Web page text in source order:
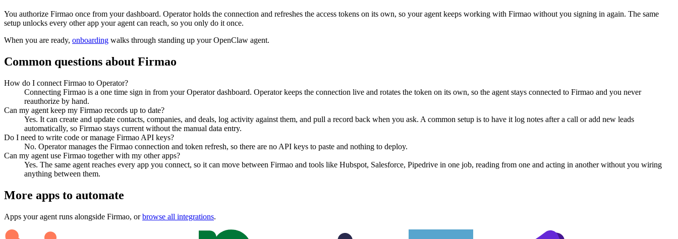
You authorize Firmao once from your dashboard. Operator holds the connection and refreshes the access tokens on its own, so your agent keeps working with Firmao without you signing in again. The same
setup unlocks every other app your agent can reach, so you only do it once.
When you are ready, onboarding walks through standing up your OpenClaw agent.
Common questions about Firmao
How do I connect Firmao to Operator?
Connecting Firmao is a one time sign in from your Operator dashboard. Operator keeps the connection live and rotates the token on its own, so the agent stays connected to Firmao and you never
reauthorize by hand.
Can my agent keep my Firmao records up to date?
Yes. It can create and update contacts, companies, and deals, log activity against them, and pull a record back when you ask. A common setup is to have it log notes after a call or add new leads
automatically, so Firmao stays current without the manual data entry.
Do I need to write code or manage Firmao API keys?
No. Operator manages the Firmao connection and token refresh, so there are no API keys to paste and nothing to deploy.
Can my agent use Firmao together with my other apps?
Yes. The same agent reaches every app you connect, so it can move between Firmao and tools like Hubspot, Salesforce, Pipedrive in one job, reading from one and acting in another without you wiring
anything between them.
More apps to automate
Apps your agent runs alongside Firmao, or browse all integrations.